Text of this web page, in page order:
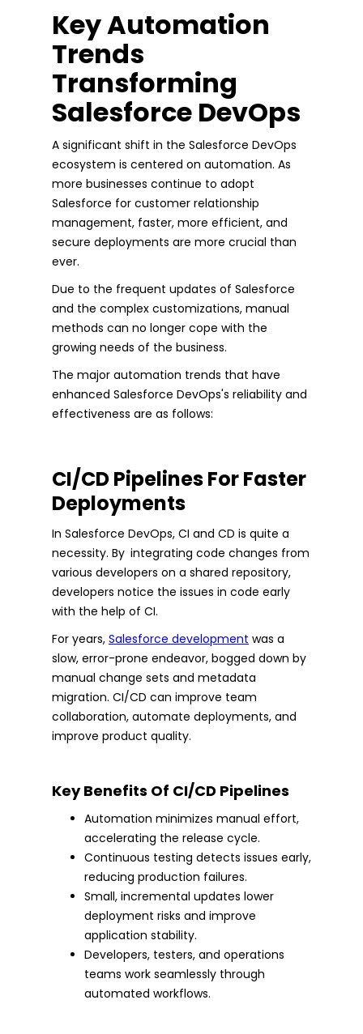
Key Automation
Trends
Transforming
Salesforce DevOps
A significant shift in the Salesforce DevOps
ecosystem is centered on automation. As
more businesses continue to adopt
Salesforce for customer relationship
management, faster, more efficient, and
secure deployments are more crucial than
ever.
Due to the frequent updates of Salesforce
and the complex customizations, manual
methods can no longer cope with the
growing needs of the business.
The major automation trends that have
enhanced Salesforce DevOps's reliability and
effectiveness are as follows:
CI/CD Pipelines For Faster
Deployments
In Salesforce DevOps, CI and CD is quite a
necessity. By integrating code changes from
various developers on a shared repository,
developers notice the issues in code early
with the help of CI.
For years, Salesforce development was a
slow, error-prone endeavor, bogged down by
manual change sets and metadata
migration. CI/CD can improve team
collaboration, automate deployments, and
improve product quality.
Key Benefits Of CI/CD Pipelines
Automation minimizes manual effort,
accelerating the release cycle.
Continuous testing detects issues early,
reducing production failures.
Small, incremental updates lower
deployment risks and improve
application stability.
Developers, testers, and operations
teams work seamlessly through
automated workflows.